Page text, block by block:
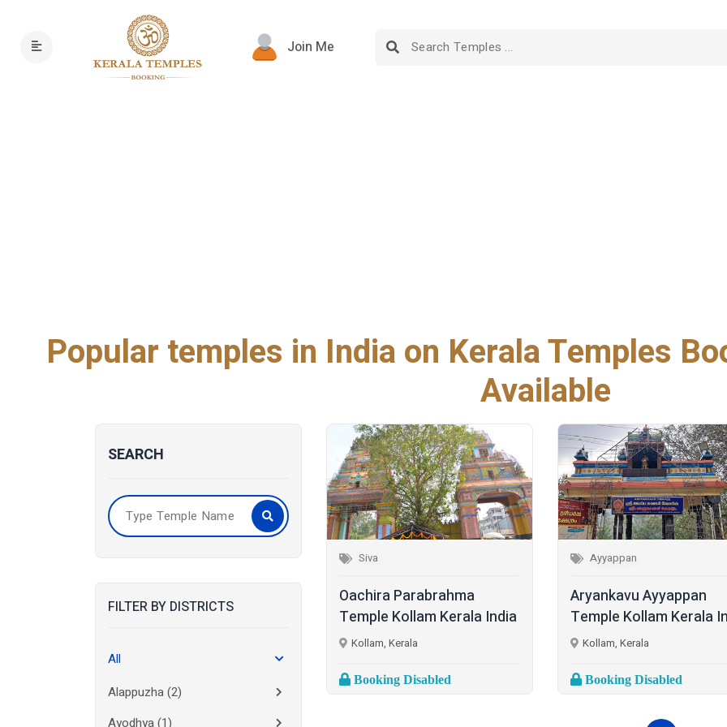
Join Me
Popular temples in India on Kerala Temples
Available
SEARCH
FILTER BY DISTRICTS
All
Alappuzha(2)
Ayodhya(1)
Siva
Oachira Parabrahma
Temple Kollam Kerala India
Kollam, Kerala
Booking Disabled
Ayyappan
Aryankavu Ayyappan
Temple Kollam Kerala
Kollam, Kerala
Booking Disabled